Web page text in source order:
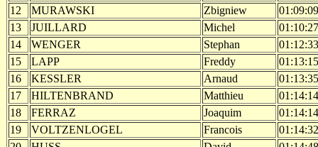
12
MURAWSKI Zbigniew
01:09:09
13
JUILLARD Michel
01:10:27
14
WENGER Stephan
01:12:33
15
LAPP Freddy
01:13:15
16
KESSLER Arnaud
01:13:35
17
HILTENBRAND Matthieu
01:14:14
18
FERRAZ Joaquim
01:14:14
19
VOLTZENLOGEL Francois
01:14:32